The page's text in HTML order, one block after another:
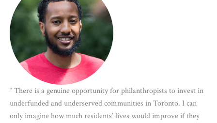
“ There is a genuine opportunity for philanthropists to invest in
underfunded and underserved communities in Toronto. I can
only imagine how much residents’ lives would improve if they